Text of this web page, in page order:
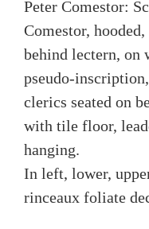
Peter Comestor:
Comestor,
behind lectern, on
pseudo-
clerics seated on
with tile floor,
hanging.
In left, lower,
rinceaux foliate